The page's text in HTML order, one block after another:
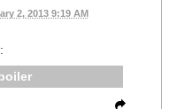
2, 2013 9:19 AM